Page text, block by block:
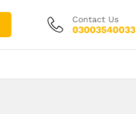
Contact Us
03003540033